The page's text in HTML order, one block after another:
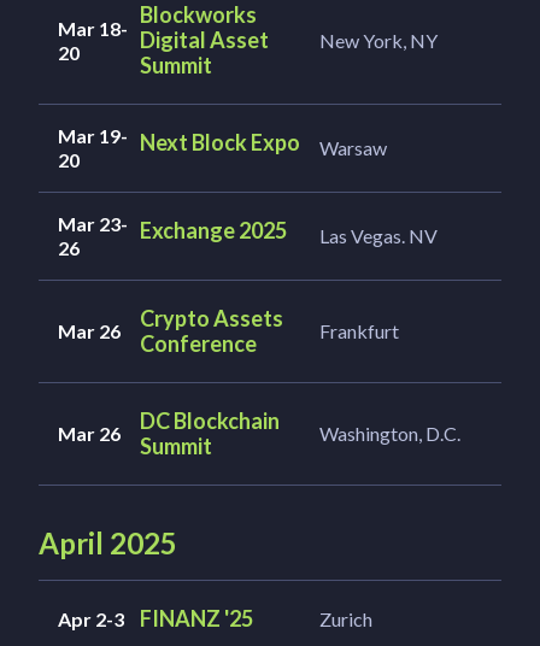
Mar 18-
20
Blockworks
Digital Asset
Summit
New York, NY
Mar 19-
20
Next Block Expo Warsaw
Mar 23-
26
Exchange 2025 Las Vegas. NV
Mar 26
Crypto Assets
Conference
Frankfurt
Mar 26
DC Blockchain
Summit
Washington, D.C.
April 2025
Apr 2-3 FINANZ '25 Zurich